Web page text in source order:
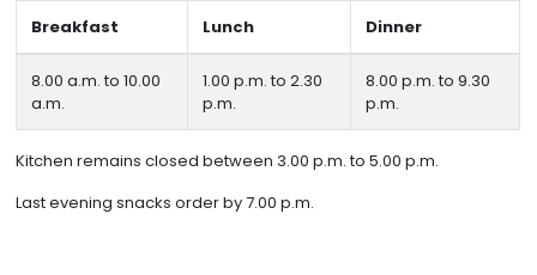
Breakfast Lunch Dinner
8.00 a.m. to 10.00
a.m.
1.00 p.m. to 2.30
p.m.
8.00 p.m. to 9.30
p.m.
Kitchen remains closed between 3.00 p.m. to 5.00 p.m.
Last evening snacks order by 7.00 p.m.